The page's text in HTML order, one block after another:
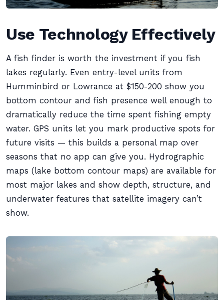
Use Technology Effectively
A fish finder is worth the investment if you fish
lakes regularly. Even entry-level units from
Humminbird or Lowrance at $150-200 show you
bottom contour and fish presence well enough to
dramatically reduce the time spent fishing empty
water. GPS units let you mark productive spots for
future visits — this builds a personal map over
seasons that no app can give you. Hydrographic
maps (lake bottom contour maps) are available for
most major lakes and show depth, structure, and
underwater features that satellite imagery can’t
show.